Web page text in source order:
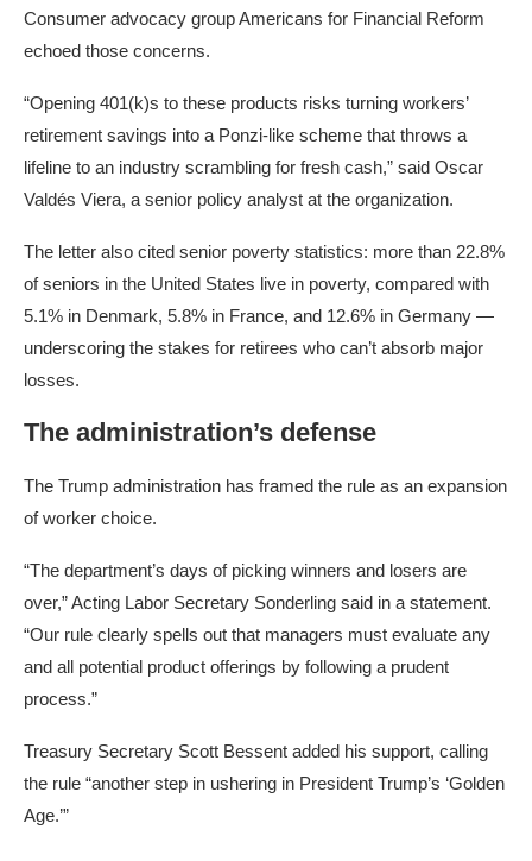
Consumer advocacy group Americans for Financial Reform
echoed those concerns.
“Opening 401(k)s to these products risks turning workers’
retirement savings into a Ponzi-like scheme that throws a
lifeline to an industry scrambling for fresh cash,” said Oscar
Valdés Viera, a senior policy analyst at the organization.
The letter also cited senior poverty statistics: more than 22.8%
of seniors in the United States live in poverty, compared with
5.1% in Denmark, 5.8% in France, and 12.6% in Germany —
underscoring the stakes for retirees who can’t absorb major
losses.
The administration’s defense
The Trump administration has framed the rule as an expansion
of worker choice.
“The department’s days of picking winners and losers are
over,” Acting Labor Secretary Sonderling said in a statement.
“Our rule clearly spells out that managers must evaluate any
and all potential product offerings by following a prudent
process.”
Treasury Secretary Scott Bessent added his support, calling
the rule “another step in ushering in President Trump’s ‘Golden
Age.’”